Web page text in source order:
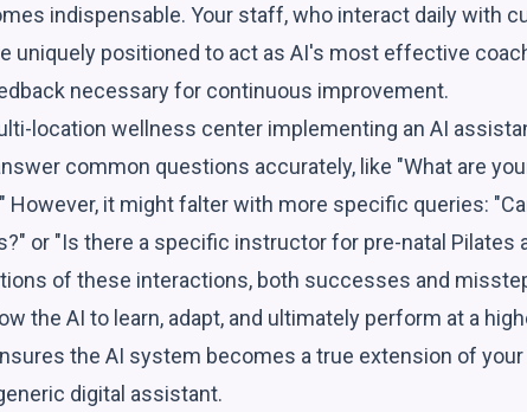
indispensable. Your staff, who interact daily with
uniquely positioned to act as AI's most effective
necessary for continuous improvement.
location wellness center implementing an AI
common questions accurately, like "What are
However, it might falter with more specific queries:
or "Is there a specific instructor for pre-natal Pilates
of these interactions, both successes and
the AI to learn, adapt, and ultimately perform at a
the AI system becomes a true extension of
digital assistant.